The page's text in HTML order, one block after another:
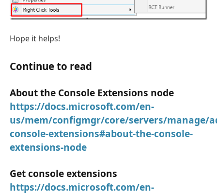
Hope it helps!
Continue to read
About the Console Extensions node
https://docs.microsoft.com/en-
us/mem/configmgr/core/servers/manage/
console-extensions#about-the-console-
extensions-node
Get console extensions
https://docs.microsoft.com/en-